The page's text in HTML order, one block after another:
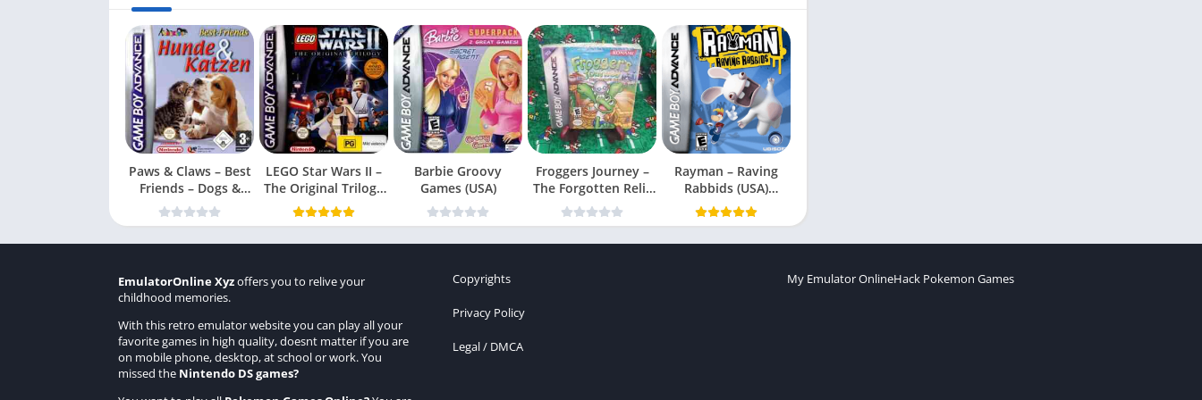
Paws & Claws – Best
Friends – Dogs &
Cats
LEGO Star Wars II –
The Original Trilogy
(USA
Barbie Groovy
Games (USA)
Froggers Journey –
The Forgotten Relic
(USA)
Rayman – Raving
Rabbids (USA)
(En,Fr,Es)
EmulatorOnline Xyzoffers you to relive your
childhood memories.
With this retro emulator website you can play all your
favorite games in high quality, doesnt matter if you are
on mobile phone, desktop, at school or work. You
missed the Nintendo DS games?
Copyrights
Privacy Policy
Legal / DMCA
My Emulator OnlineHack Pokemon Games